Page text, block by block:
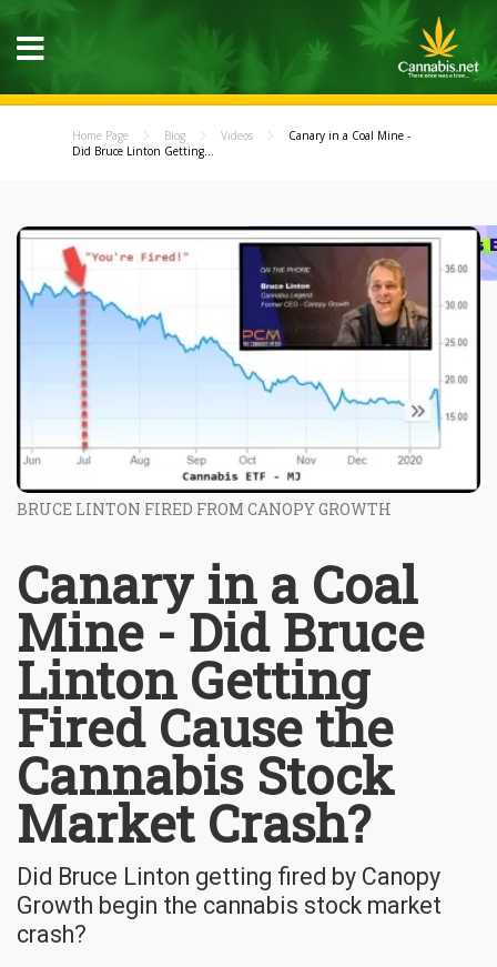
Home Page Blog Videos
Canary in a Coal Mine -
Did Bruce Linton Getting...
BRUCE LINTON FIRED FROM CANOPY GROWTH
Canary in a Coal
Mine - Did Bruce
Linton Getting
Fired Cause the
Cannabis Stock
Market Crash?
Did Bruce Linton getting fired by Canopy
Growth begin the cannabis stock market
crash?